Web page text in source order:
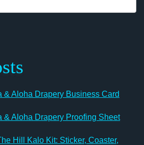
& Aloha Drapery Business Card
& Aloha Drapery Proofing Sheet
Hill Kalo Kit: Sticker, Coaster,